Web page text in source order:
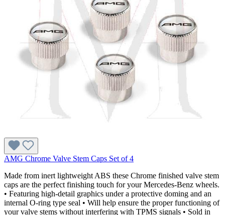
AMG Chrome Valve Stem Caps Set of 4
Made from inert lightweight ABS these Chrome finished valve stem
caps are the perfect finishing touch for your Mercedes-Benz wheels.
• Featuring high-detail graphics under a protective doming and an
internal O-ring type seal • Will help ensure the proper functioning of
your valve stems without interfering with TPMS signals • Sold in